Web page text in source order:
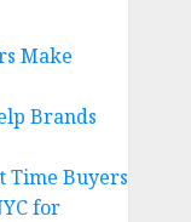
Make
Brands
Time Buyers
for